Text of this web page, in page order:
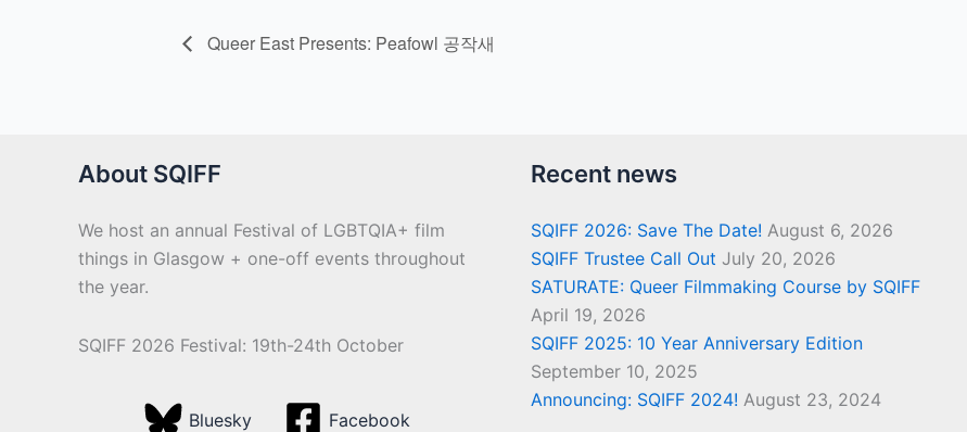
Queer East Presents: Peafowl 공작새
About SQIFF
We host an annual Festival of LGBTQIA+ film
things in Glasgow + one-off events throughout
the year.
SQIFF 2026 Festival: 19th-24th October
Bluesky Facebook
Recent news
SQIFF 2026: Save The Date! August 6, 2026
SQIFF Trustee Call Out July 20, 2026
SATURATE: Queer Filmmaking Course by SQIFF
April 19, 2026
SQIFF 2025: 10 Year Anniversary Edition
September 10, 2025
Announcing: SQIFF 2024! August 23, 2024